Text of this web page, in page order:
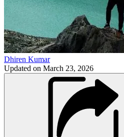
Dhiren Kumar
Updated on March 23, 2026